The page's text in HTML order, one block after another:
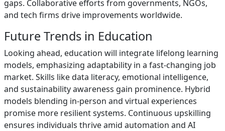
gaps. Collaborative efforts from governments, NGOs,
and tech firms drive improvements worldwide.
Future Trends in Education
Looking ahead, education will integrate lifelong learning
models, emphasizing adaptability in a fast-changing job
market. Skills like data literacy, emotional intelligence,
and sustainability awareness gain prominence. Hybrid
models blending in-person and virtual experiences
promise more resilient systems. Continuous upskilling
ensures individuals thrive amid automation and AI